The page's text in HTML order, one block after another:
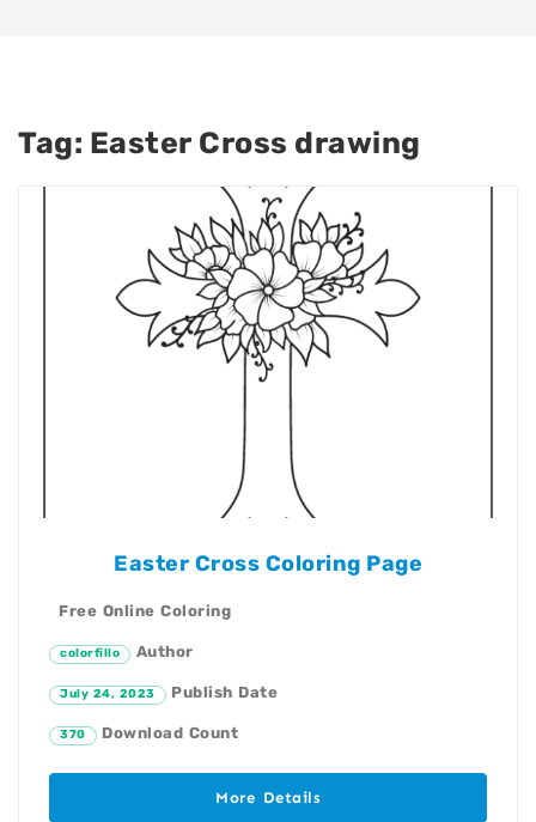
Tag: Easter Cross drawing
Easter Cross Coloring Page
Free Online Coloring
colorfillo Author
July 24, 2023 Publish Date
370 Download Count
More Details